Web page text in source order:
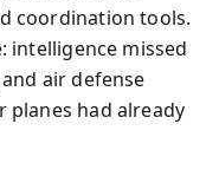
coordination tools.
intelligence missed
air defense
had already